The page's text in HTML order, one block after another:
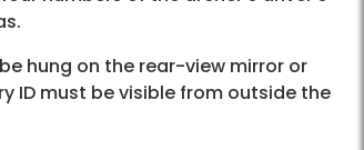
hung on the rear-view mirror or
ID must be visible from outside the